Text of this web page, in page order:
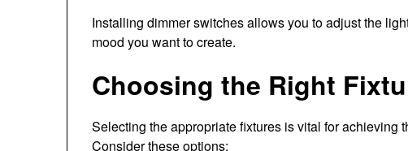
Installing dimmer switches allows you to adjust the
mood you want to create.
Choosing the Right
Selecting the appropriate fixtures is vital for achieving
Consider these options: